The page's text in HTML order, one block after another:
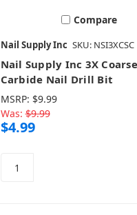
Compare
Nail Supply Inc SKU: NSI3XCSC
Nail Supply Inc 3X
Carbide Nail Drill Bit
MSRP: $9.99
Was: $9.99
$4.99